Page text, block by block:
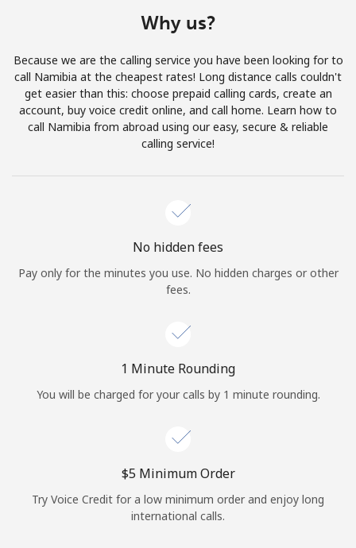
Join
Hello!
Continue with
Why us?
Because we are the calling service you have been looking for to
call Namibia at the cheapest rates! Long distance calls couldn't
get easier than this: choose prepaid calling cards, create an
account, buy voice credit online, and call home. Learn how to
call Namibia from abroad using our easy, secure & reliable
calling service!
No hidden fees
Pay only for the minutes you use. No hidden charges or other
fees.
1 Minute Rounding
You will be charged for your calls by 1 minute rounding.
⁦$5⁩ Minimum Order
Try Voice Credit for a low minimum order and enjoy long
international calls.